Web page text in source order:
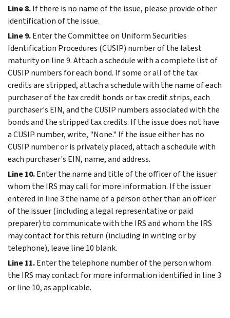
Line 8.If there is no name of the issue, please provide other
identification of the issue.
Line 9.Enter the Committee on Uniform Securities
Identification Procedures (CUSIP) number of the latest
maturity on line 9. Attach a schedule with a complete list of
CUSIP numbers for each bond. If some or all of the tax
credits are stripped, attach a schedule with the name of each
purchaser of the tax credit bonds or tax credit strips, each
purchaser's EIN, and the CUSIP numbers associated with the
bonds and the stripped tax credits. If the issue does not have
a CUSIP number, write, "None." If the issue either has no
CUSIP number or is privately placed, attach a schedule with
each purchaser's EIN, name, and address.
Line 10.Enter the name and title of the officer of the issuer
whom the IRS may call for more information. If the issuer
entered in line 3 the name of a person other than an officer
of the issuer (including a legal representative or paid
preparer) to communicate with the IRS and whom the IRS
may contact for this return (including in writing or by
telephone), leave line 10 blank.
Line 11.Enter the telephone number of the person whom
the IRS may contact for more information identified in line 3
or line 10, as applicable.